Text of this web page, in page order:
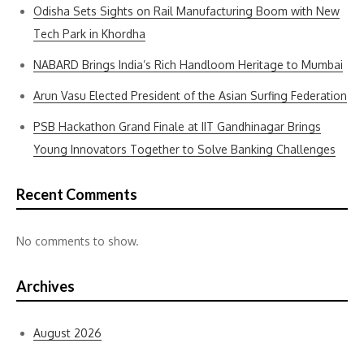
Odisha Sets Sights on Rail Manufacturing Boom with New
Tech Park in Khordha
NABARD Brings India’s Rich Handloom Heritage to Mumbai
Arun Vasu Elected President of the Asian Surfing Federation
PSB Hackathon Grand Finale at IIT Gandhinagar Brings
Young Innovators Together to Solve Banking Challenges
Recent Comments
No comments to show.
Archives
August 2026